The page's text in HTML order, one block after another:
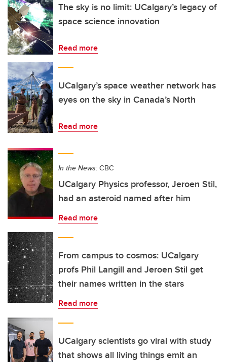
The sky is no limit: UCalgary’s legacy of
space science innovation
Read more
UCalgary’s space weather network has
eyes on the sky in Canada’s North
Read more
In the News: CBC
UCalgary Physics professor, Jeroen Stil,
had an asteroid named after him
Read more
From campus to cosmos: UCalgary
profs Phil Langill and Jeroen Stil get
their names written in the stars
Read more
UCalgary scientists go viral with study
that shows all living things emit an